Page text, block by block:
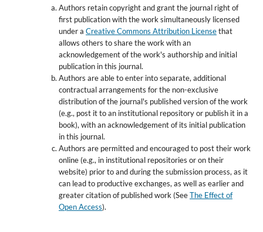
Authors retain copyright and grant the journal right of
first publication with the work simultaneously licensed
under a Creative Commons Attribution Licensethat
allows others to share the work with an
acknowledgement of the work's authorship and initial
publication in this journal.
Authors are able to enter into separate, additional
contractual arrangements for the non-exclusive
distribution of the journal's published version of the work
(e.g., post it to an institutional repository or publish it in a
book), with an acknowledgement of its initial publication
in this journal.
Authors are permitted and encouraged to post their work
online (e.g., in institutional repositories or on their
website) prior to and during the submission process, as it
can lead to productive exchanges, as well as earlier and
greater citation of published work (SeeThe Effect of
Open Access).